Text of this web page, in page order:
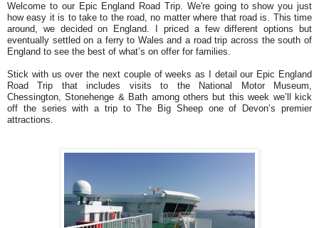
Welcome to our Epic England Road Trip. We're going to show you just
how easy it is to take to the road, no matter where that road is. This time
around, we decided on England. I priced a few different options but
eventually settled on a ferry to Wales and a road trip across the south of
England to see the best of what’s on offer for families.
Stick with us over the next couple of weeks as I detail our Epic England
Road Trip that includes visits to the National Motor Museum,
Chessington, Stonehenge & Bath among others but this week we’ll kick
off the series with a trip to The Big Sheep one of Devon’s premier
attractions.